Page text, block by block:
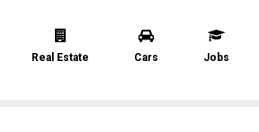
Real Estate Cars Jobs